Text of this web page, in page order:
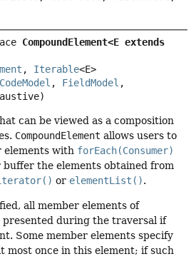
, Iterable<E>
CodeModel , FieldModel
can be viewed as a composition
CompoundElement allows users to
elements with forEach(Consumer)
buffer the elements obtained from
or elementList().
all member elements of
during the traversal if
Some member elements specify
most once in this element; if such